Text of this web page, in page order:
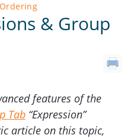
& Group
features of the
Tab “Expression”
article on this topic,